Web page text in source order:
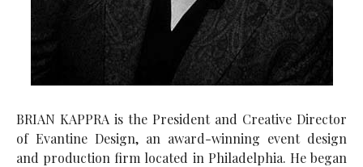
BRIAN KAPPRA is the President and Creative Director
of Evantine Design, an award-winning event design
and production firm located in Philadelphia. He began